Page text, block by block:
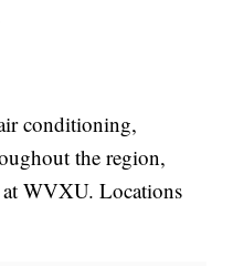
conditioning,
the region,
at WVXU. Locations